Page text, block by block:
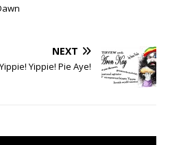
NEXT
Yippie! Yippie! Pie Aye!